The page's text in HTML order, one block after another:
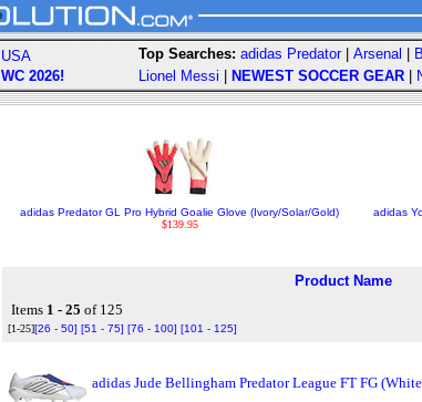
USA
WC 2026!
Top Searches: adidas Predator| Arsenal
Lionel Messi
NEWEST SOCCER GEAR
adidas Predator GL Pro Hybrid Goalie Glove (Ivory/Solar/Gold)
$139.95
adidas
Product Name
Items 1 - 25 of 125
[1-25][26 - 50] [51 - 75] [76 - 100] [101 - 125]
adidas Jude Bellingham Predator League FT FG